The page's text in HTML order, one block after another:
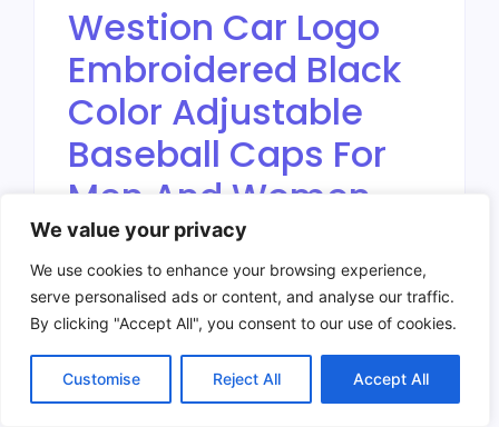
We value your privacy
We use cookies to enhance your browsing experience,
serve personalised ads or content, and analyse our traffic.
By clicking "Accept All", you consent to our use of cookies.
Customise Reject All Accept All
Westion Car Logo
Embroidered Black
Color Adjustable
Baseball Caps For
Men And Women
Hat Travel Cap Car
Racing Motor Hat